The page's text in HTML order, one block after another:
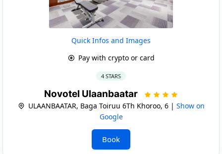
Quick Infos and Images
Pay with crypto or card
4 STARS
Novotel Ulaanbaatar
ULAANBAATAR, Baga Toiruu 6Th Khoroo, 6 | Show on
Google
Book